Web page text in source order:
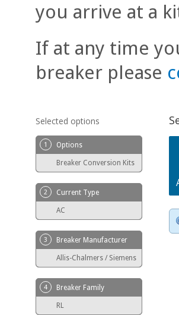
you arrive at a
If at any time
breaker please
Selected options
1 Options
Breaker Conversion Kits
2 Current Type
AC
3 Breaker Manufacturer
Allis-Chalmers / Siemens
4 Breaker Family
RL